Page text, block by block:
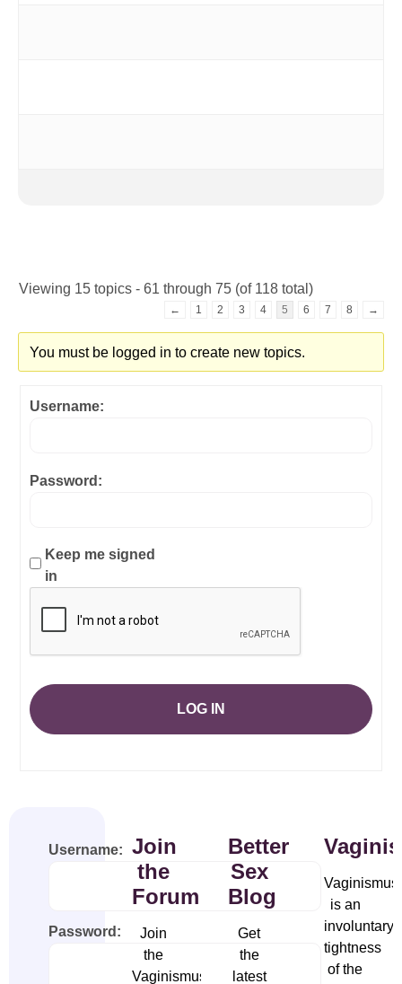
Viewing 15 topics - 61 through 75 (of 118 total)
← 1 2 3 4 5 6 7 8 →
You must be logged in to create new topics.
Username:
Password:
Keep me signed
in
LOG IN
Username:
Password:
Join
the
Forum
Join
the
Vaginismus
Better
Sex
Blog
Get
the
latest
Vaginismus
is an
involuntary
tightness
of the